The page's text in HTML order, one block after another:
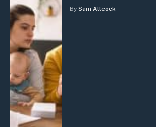
By Sam Allcock